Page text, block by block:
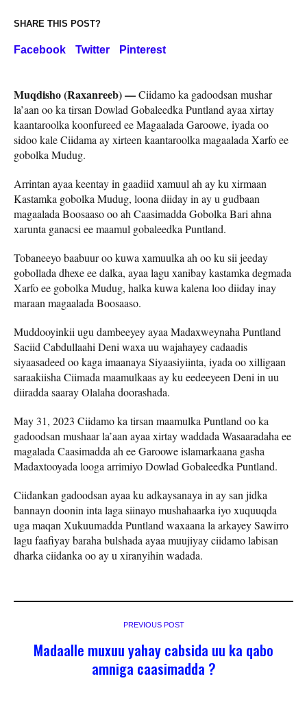
SHARE THIS POST?
Facebook Twitter Pinterest
Muqdisho (Raxanreeb) —Ciidamo ka gadoodsan mushar
la’aan oo ka tirsan Dowlad Gobaleedka Puntland ayaa xirtay
kaantaroolka koonfureed ee Magaalada Garoowe, iyada oo
sidoo kale Ciidama ay xirteen kaantaroolka magaalada Xarfo ee
gobolka Mudug.
Arrintan ayaa keentay in gaadiid xamuul ah ay ku xirmaan
Kastamka gobolka Mudug, loona diiday in ay u gudbaan
magaalada Boosaaso oo ah Caasimadda Gobolka Bari ahna
xarunta ganacsi ee maamul gobaleedka Puntland.
Tobaneeyo baabuur oo kuwa xamuulka ah oo ku sii jeeday
gobollada dhexe ee dalka, ayaa lagu xanibay kastamka degmada
Xarfo ee gobolka Mudug, halka kuwa kalena loo diiday inay
maraan magaalada Boosaaso.
Muddooyinkii ugu dambeeyey ayaa Madaxweynaha Puntland
Saciid Cabdullaahi Deni waxa uu wajahayey cadaadis
siyaasadeed oo kaga imaanaya Siyaasiyiinta, iyada oo xilligaan
saraakiisha Ciimada maamulkaas ay ku eedeeyeen Deni in uu
diiradda saaray Olalaha doorashada.
May 31, 2023 Ciidamo ka tirsan maamulka Puntland oo ka
gadoodsan mushaar la’aan ayaa xirtay waddada Wasaaradaha ee
magalada Caasimadda ah ee Garoowe islamarkaana gasha
Madaxtooyada looga arrimiyo Dowlad Gobaleedka Puntland.
Ciidankan gadoodsan ayaa ku adkaysanaya in ay san jidka
bannayn doonin inta laga siinayo mushahaarka iyo xuquuqda
uga maqan Xukuumadda Puntland waxaana la arkayey Sawirro
lagu faafiyay baraha bulshada ayaa muujiyay ciidamo labisan
dharka ciidanka oo ay u xiranyihin wadada.
PREVIOUS POST
Madaalle muxuu yahay cabsida uu ka qabo
amniga caasimadda ?